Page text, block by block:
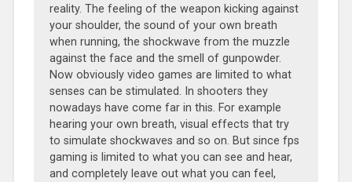
reality. The feeling of the weapon kicking against
your shoulder, the sound of your own breath
when running, the shockwave from the muzzle
against the face and the smell of gunpowder.
Now obviously video games are limited to what
senses can be stimulated. In shooters they
nowadays have come far in this. For example
hearing your own breath, visual effects that try
to simulate shockwaves and so on. But since fps
gaming is limited to what you can see and hear,
and completely leave out what you can feel,